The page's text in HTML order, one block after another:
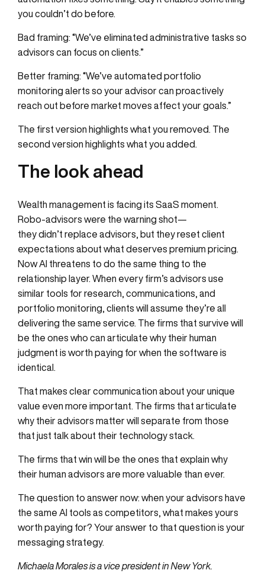
you couldn’t do before.
Bad framing: “We’ve eliminated administrative tasks so
advisors can focus on clients.”
Better framing: “We’ve automated portfolio
monitoring alerts so your advisor can proactively
reach out before market moves affect your goals.”
The first version highlights what you removed. The
second version highlights what you added.
The look ahead
Wealth management is facing its SaaS moment.
Robo-advisors were the warning shot—
they didn’t replace advisors, but they reset client
expectations about what deserves premium pricing.
Now AI threatens to do the same thing to the
relationship layer. When every firm’s advisors use
similar tools for research, communications, and
portfolio monitoring, clients will assume they’re all
delivering the same service. The firms that survive will
be the ones who can articulate why their human
judgment is worth paying for when the software is
identical.
That makes clear communication about your unique
value even more important. The firms that articulate
why their advisors matter will separate from those
that just talk about their technology stack.
The firms that win will be the ones that explain why
their human advisors are more valuable than ever.
The question to answer now: when your advisors have
the same AI tools as competitors, what makes yours
worth paying for? Your answer to that question is your
messaging strategy.
Michaela Morales is a vice president in New York.